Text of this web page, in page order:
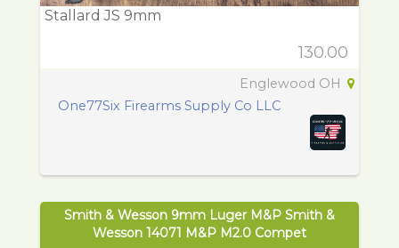
Stallard JS 9mm
130.00
Englewood OH
One77Six Firearms Supply Co LLC
Smith & Wesson 9mm Luger M&P Smith &
Wesson 14071 M&P M2.0 Compet